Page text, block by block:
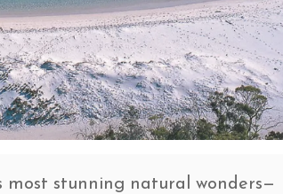
most stunning natural wonders—